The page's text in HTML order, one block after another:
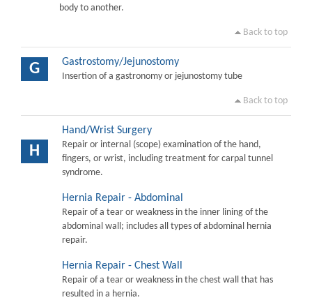
body to another.
Back to top
G Gastrostomy/Jejunostomy
Insertion of a gastronomy or jejunostomy tube
Back to top
H
Hand/Wrist Surgery
Repair or internal (scope) examination of the hand,
fingers, or wrist, including treatment for carpal tunnel
syndrome.
Hernia Repair - Abdominal
Repair of a tear or weakness in the inner lining of the
abdominal wall; includes all types of abdominal hernia
repair.
Hernia Repair - Chest Wall
Repair of a tear or weakness in the chest wall that has
resulted in a hernia.